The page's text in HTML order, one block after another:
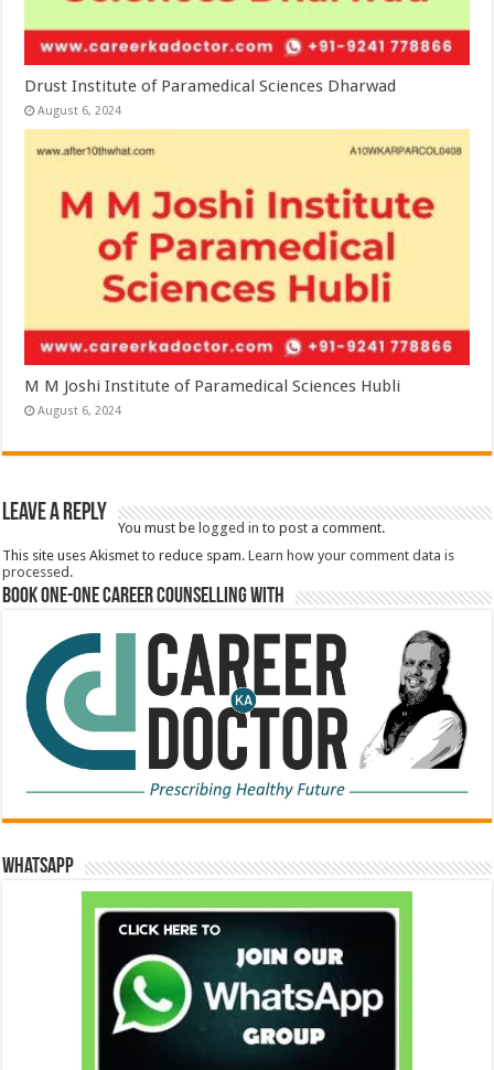
Drust Institute of Paramedical Sciences Dharwad
August 6, 2024
M M Joshi Institute of Paramedical Sciences Hubli
August 6, 2024
Leave a Reply
You must be logged in to post a comment.
This site uses Akismet to reduce spam.Learn how your comment data is
processed.
Book One-One Career Counselling With
WhatsApp